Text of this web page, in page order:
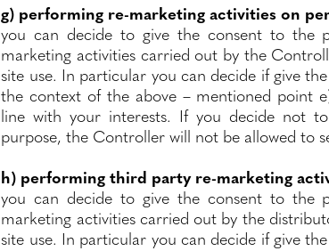
g) performing re-marketing activities on
you can decide to give the consent to the
marketing activities carried out by the
site use. In particular you can decide if give
the context of the above – mentioned point
line with your interests. If you decide not
purpose, the Controller will not be allowed to
h) performing third party re-marketing
you can decide to give the consent to the
marketing activities carried out by the
site use. In particular you can decide if give